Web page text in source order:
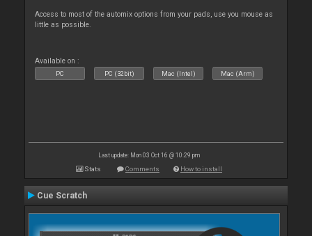
Access to most of the automix options from your pads, use you mouse as
little as possible.
Available on :
PC PC (32bit) Mac (Intel) Mac (Arm)
Last update: Mon 03 Oct 16 @ 10:29 pm
Stats Comments How to install
Cue Scratch